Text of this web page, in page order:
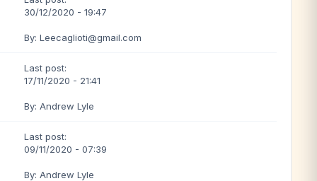
30/12/2020 - 19:47
By: Leecaglioti@gmail.com
Last post:
17/11/2020 - 21:41
By: Andrew Lyle
Last post:
09/11/2020 - 07:39
By: Andrew Lyle